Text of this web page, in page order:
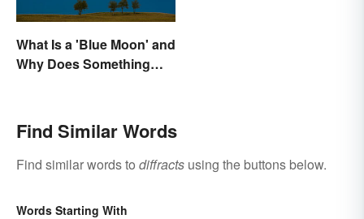
What Is a 'Blue Moon' and
Why Does Something
Find Similar Words
Find similar words to diffracts using the buttons below.
Words Starting With